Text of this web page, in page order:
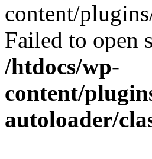
content/
Failed to open
/htdocs/wp-
content/
autoloader/